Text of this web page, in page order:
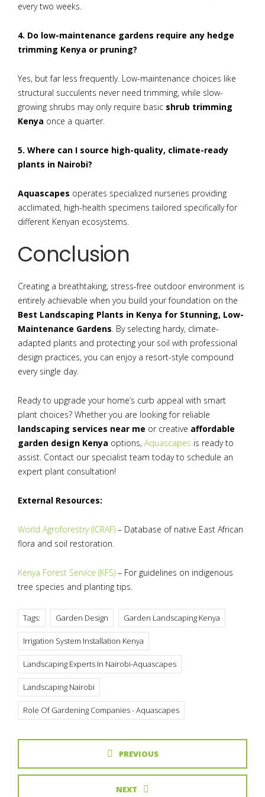
every two weeks.
4. Do low-maintenance gardens require any hedge
trimming Kenya or pruning?
Yes, but far less frequently. Low-maintenance choices like
structural succulents never need trimming, while slow-
growing shrubs may only require basic shrub trimming
Kenya once a quarter.
5. Where can I source high-quality, climate-ready
plants in Nairobi?
Aquascapes operates specialized nurseries providing
acclimated, high-health specimens tailored specifically for
different Kenyan ecosystems.
Conclusion
Creating a breathtaking, stress-free outdoor environment is
entirely achievable when you build your foundation on the
Best Landscaping Plants in Kenya for Stunning, Low-
Maintenance Gardens. By selecting hardy, climate-
adapted plants and protecting your soil with professional
design practices, you can enjoy a resort-style compound
every single day.
Ready to upgrade your home’s curb appeal with smart
plant choices? Whether you are looking for reliable
landscaping services near me or creative affordable
garden design Kenya options, Aquascapes is ready to
assist. Contact our specialist team today to schedule an
expert plant consultation!
External Resources:
World Agroforestry (ICRAF) – Database of native East African
flora and soil restoration.
Kenya Forest Service (KFS) – For guidelines on indigenous
tree species and planting tips.
Tags: Garden Design Garden Landscaping Kenya
Irrigation System Installation Kenya
Landscaping Experts In Nairobi-Aquascapes
Landscaping Nairobi
Role Of Gardening Companies - Aquascapes
PREVIOUS
NEXT